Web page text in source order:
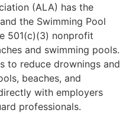
(ALA) has the
the Swimming Pool
501(c)(3) nonprofit
and swimming pools.
to reduce drownings and
beaches, and
with employers
professionals.